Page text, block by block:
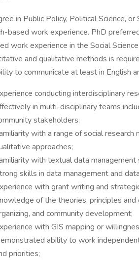
in Public Policy, Political Science,
based work experience. PhD
work experience in the Social
and qualitative methods is
to communicate at least in English
conducting interdisciplinary
in multi-disciplinary teams
stakeholders;
with a range of social
approaches;
with textual data
skills in data management and
with grant writing and
of the theories, principles
and community development;
with GIS mapping or
ability to work
priorities;